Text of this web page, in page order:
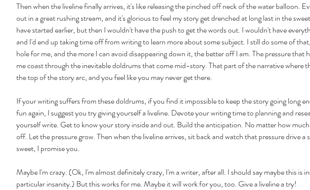
Posts
Then when the liveline finally arrives, it's like releasing the pinched off neck of the water balloon.
out in a great rushing stream, and it's glorious to feel my story get drenched at long last in the
have started earlier, but then I wouldn't have the push to get the words out. I wouldn't have
and I'd end up taking time off from writing to learn more about some subject. I still do some of
hole for me, and the more I can avoid disappearing down it, the better off I am. The pressure that
me coast through the inevitable doldrums that come mid-story. That part of the narrative where
the top of the story arc, and you feel like you may never get there.
If your writing suffers from these doldrums, if you find it impossible to keep the story going long
fun again, I suggest you try giving yourself a liveline. Devote your writing time to planning and
yourself write. Get to know your story inside and out. Build the anticipation. No matter how
off. Let the pressure grow. Then when the liveline arrives, sit back and watch that pressure drive a
sweet, I promise you.
Maybe I'm crazy. (Ok, I'm almost definitely crazy, I'm a writer, after all. I should say maybe this is
particular insanity.) But this works for me. Maybe it will work for you, too. Give a liveline a try!